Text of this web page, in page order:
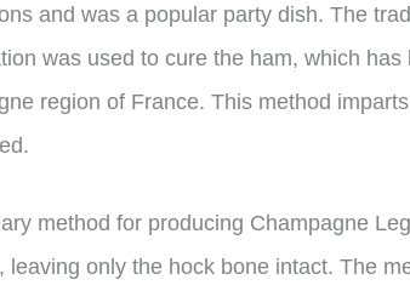
and was a popular party dish. The
was used to cure the ham, which
region of France. This method
method for producing Champagne
leaving only the hock bone intact. The